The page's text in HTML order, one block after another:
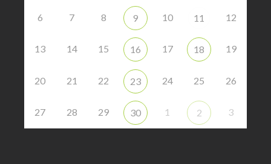
6 7 8 9 10 11 12
13 14 15 16 17 18 19
20 21 22 23 24 25 26
27 28 29 30 1 2 3